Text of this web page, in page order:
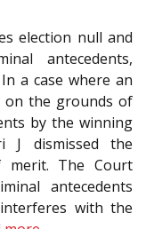
election null and
antecedents,
a case where an
on the grounds of
by the winning
J dismissed the
merit. The Court
antecedents
with the